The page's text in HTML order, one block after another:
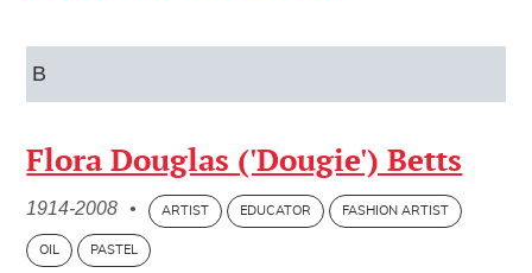
B
Flora Douglas ('Dougie') Betts
1914-2008 • ARTIST EDUCATOR FASHION ARTIST
OIL PASTEL